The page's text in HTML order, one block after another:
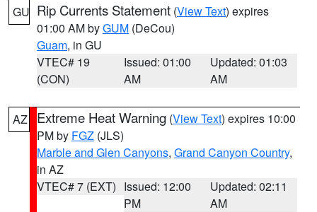
GU Rip Currents Statement (View Text) expires
01:00 AM byGUM (DeCou)
Guam, in GU
VTEC# 19
(CON)
Issued: 01:00
AM
Updated: 01:03
AM
AZ Extreme Heat Warning (View Text) expires 10:00
PM by FGZ (JLS)
Marble and Glen Canyons, Grand Canyon Country,
in AZ
VTEC# 7 (EXT) Issued: 12:00
PM
Updated: 02:11
AM